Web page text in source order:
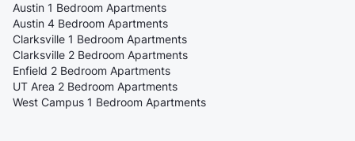
Austin 1 Bedroom Apartments
Austin 4 Bedroom Apartments
Clarksville 1 Bedroom Apartments
Clarksville 2 Bedroom Apartments
Enfield 2 Bedroom Apartments
UT Area 2 Bedroom Apartments
West Campus 1 Bedroom Apartments